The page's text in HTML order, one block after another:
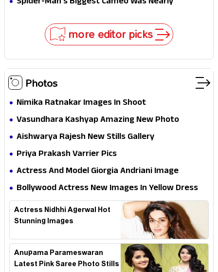
more editor picks
Photos
Nimika Ratnakar Images In Shoot
Vasundhara Kashyap Amazing New Photo
Aishwarya Rajesh New Stills Gallery
Priya Prakash Varrier Pics
Actress And Model Giorgia Andriani Image
Collection
Bollywood Actress New Images In Yellow Dress
Actress Nidhhi Agerwal Hot
Stunning Images
Anupama Parameswaran
Latest Pink Saree Photo Stills